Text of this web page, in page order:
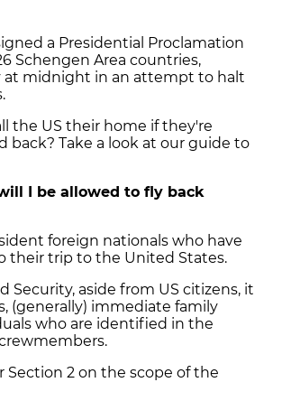
a Presidential Proclamation
Schengen Area countries,
at midnight in an attempt to halt
the US their home if they're
back? Take a look at our guide to
I be allowed to fly back
foreign nationals who have
their trip to the United States.
aside from US citizens, it
(generally) immediate family
who are identified in the
Section 2 on the scope of the